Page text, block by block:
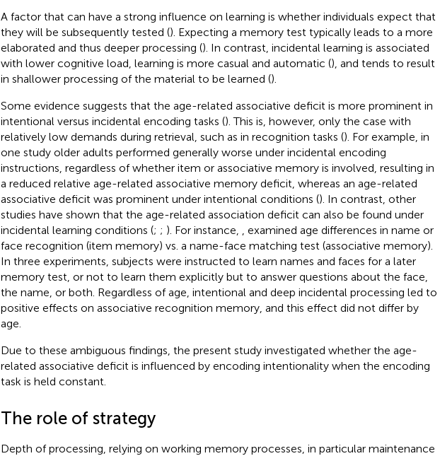
A factor that can have a strong influence on learning is whether individuals expect that
they will be subsequently tested (). Expecting a memory test typically leads to a more
elaborated and thus deeper processing (). In contrast, incidental learning is associated
with lower cognitive load, learning is more casual and automatic (), and tends to result
in shallower processing of the material to be learned ().
Some evidence suggests that the age-related associative deficit is more prominent in
intentional versus incidental encoding tasks (). This is, however, only the case with
relatively low demands during retrieval, such as in recognition tasks (). For example, in
one study older adults performed generally worse under incidental encoding
instructions, regardless of whether item or associative memory is involved, resulting in
a reduced relative age-related associative memory deficit, whereas an age-related
associative deficit was prominent under intentional conditions (). In contrast, other
studies have shown that the age-related association deficit can also be found under
incidental learning conditions (; ; ). For instance,
, examined age differences in name or
face recognition (item memory) vs. a name-face matching test (associative memory).
In three experiments, subjects were instructed to learn names and faces for a later
memory test, or not to learn them explicitly but to answer questions about the face,
the name, or both. Regardless of age, intentional and deep incidental processing led to
positive effects on associative recognition memory, and this effect did not differ by
age.
Due to these ambiguous findings, the present study investigated whether the age-
related associative deficit is influenced by encoding intentionality when the encoding
task is held constant.
The role of strategy
Depth of processing, relying on working memory processes, in particular maintenance